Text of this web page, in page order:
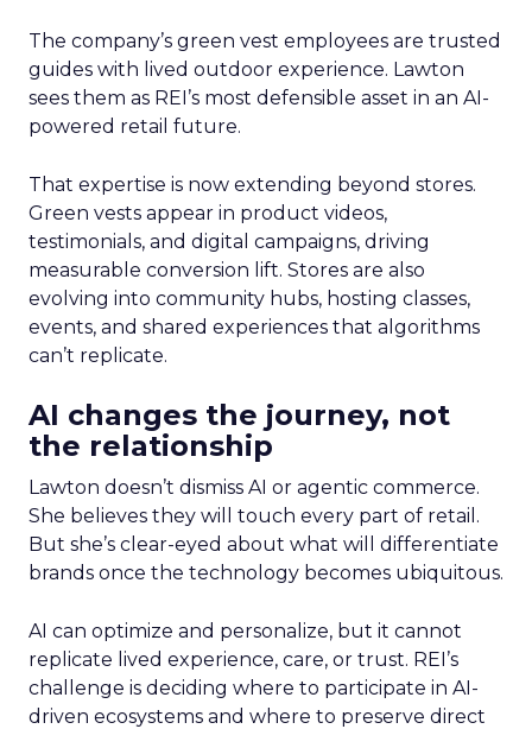
The company’s green vest employees are trusted
guides with lived outdoor experience. Lawton
sees them as REI’s most defensible asset in an AI-
powered retail future.
That expertise is now extending beyond stores.
Green vests appear in product videos,
testimonials, and digital campaigns, driving
measurable conversion lift. Stores are also
evolving into community hubs, hosting classes,
events, and shared experiences that algorithms
can’t replicate.
AI changes the journey, not
the relationship
Lawton doesn’t dismiss AI or agentic commerce.
She believes they will touch every part of retail.
But she’s clear-eyed about what will differentiate
brands once the technology becomes ubiquitous.
AI can optimize and personalize, but it cannot
replicate lived experience, care, or trust. REI’s
challenge is deciding where to participate in AI-
driven ecosystems and where to preserve direct